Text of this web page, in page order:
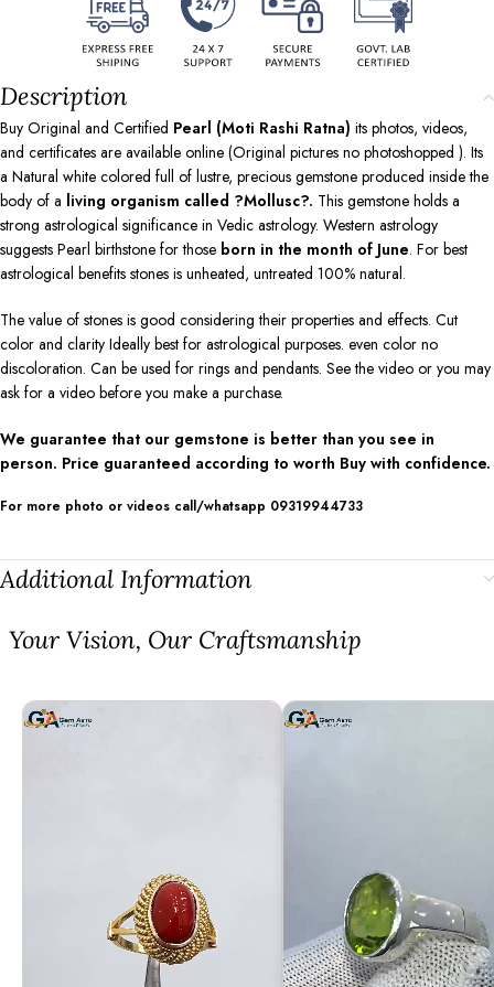
Description
Buy Original and Certified Pearl (Moti Rashi Ratna) its photos, videos,
and certificates are available online (Original pictures no photoshopped ). Its
a Natural white colored full of lustre, precious gemstone produced inside the
body of a living organism called ?Mollusc?. This gemstone holds a
strong astrological significance in Vedic astrology. Western astrology
suggests Pearl birthstone for those born in the month of June. For best
astrological benefits stones is unheated, untreated 100% natural.
The value of stones is good considering their properties and effects. Cut
color and clarity Ideally best for astrological purposes. even color no
discoloration. Can be used for rings and pendants. See the video or you may
ask for a video before you make a purchase.
We guarantee that our gemstone is better than you see in
person. Price guaranteed according to worth Buy with confidence.
For more photo or videos call/whatsapp 09319944733
Additional Information
⁠Your Vision, Our Craftsmanship